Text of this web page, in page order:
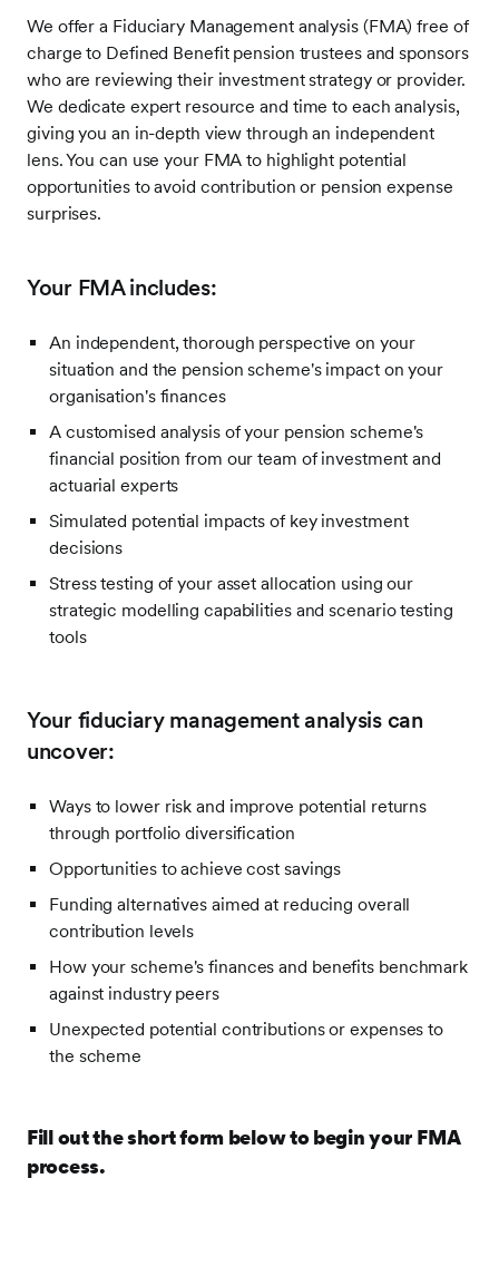
We offer a Fiduciary Management analysis (FMA) free of
charge to Defined Benefit pension trustees and sponsors
who are reviewing their investment strategy or provider.
We dedicate expert resource and time to each analysis,
giving you an in-depth view through an independent
lens. You can use your FMA to highlight potential
opportunities to avoid contribution or pension expense
surprises.
Your FMA includes:
An independent, thorough perspective on your
situation and the pension scheme's impact on your
organisation's finances
A customised analysis of your pension scheme's
financial position from our team of investment and
actuarial experts
Simulated potential impacts of key investment
decisions
Stress testing of your asset allocation using our
strategic modelling capabilities and scenario testing
tools
Your fiduciary management analysis can
uncover:
Ways to lower risk and improve potential returns
through portfolio diversification
Opportunities to achieve cost savings
Funding alternatives aimed at reducing overall
contribution levels
How your scheme's finances and benefits benchmark
against industry peers
Unexpected potential contributions or expenses to
the scheme
Fill out the short form below to begin your FMA
process.